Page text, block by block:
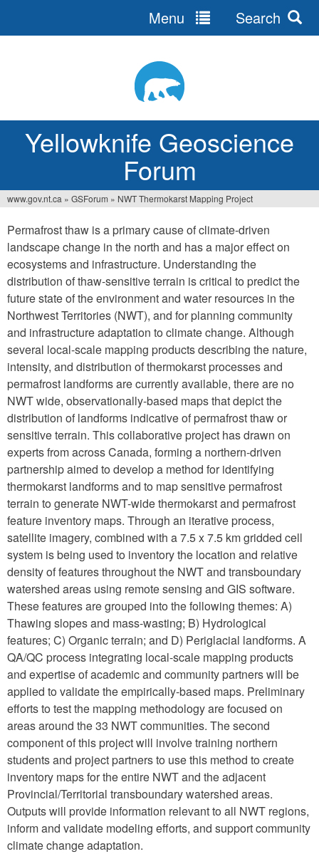
Yellowknife Geoscience
Forum
Menu Search
are
here
www.gov.nt.ca » GSForum » NWT Thermokarst Mapping Project
Permafrost thaw is a primary cause of climate-driven
landscape change in the north and has a major effect on
ecosystems and infrastructure. Understanding the
distribution of thaw-sensitive terrain is critical to predict the
future state of the environment and water resources in the
Northwest Territories (NWT), and for planning community
and infrastructure adaptation to climate change. Although
several local-scale mapping products describing the nature,
intensity, and distribution of thermokarst processes and
permafrost landforms are currently available, there are no
NWT wide, observationally-based mapsthat depict the
distribution of landforms indicative of permafrost thaw or
sensitive terrain. This collaborative project has drawn on
experts from across Canada, forming a northern-driven
partnership aimed to develop a method for identifying
thermokarst landforms and to map sensitive permafrost
terrain to generate NWT-wide thermokarst and permafrost
feature inventory maps. Through an iterative process,
satellite imagery, combined with a 7.5 x 7.5 km gridded cell
system is being used to inventory the location and relative
density of features throughout the NWT and transboundary
watershed areas using remote sensing and GIS software.
These features are grouped into the following themes: A)
Thawing slopes and mass-wasting; B) Hydrological
features; C) Organic terrain; and D) Periglacial landforms. A
QA/QC process integrating local-scale mapping products
and expertise of academic and community partners will be
applied to validate the empirically-based maps. Preliminary
efforts to test the mapping methodology are focused on
areas around the 33 NWT communities. The second
component of this project will involve training northern
students and project partners to use this method to create
inventory maps for the entire NWT and the adjacent
Provincial/Territorial transboundary watershed areas.
Outputs will provide information relevant to all NWT regions,
inform and validate modeling efforts, and support community
climate change adaptation.